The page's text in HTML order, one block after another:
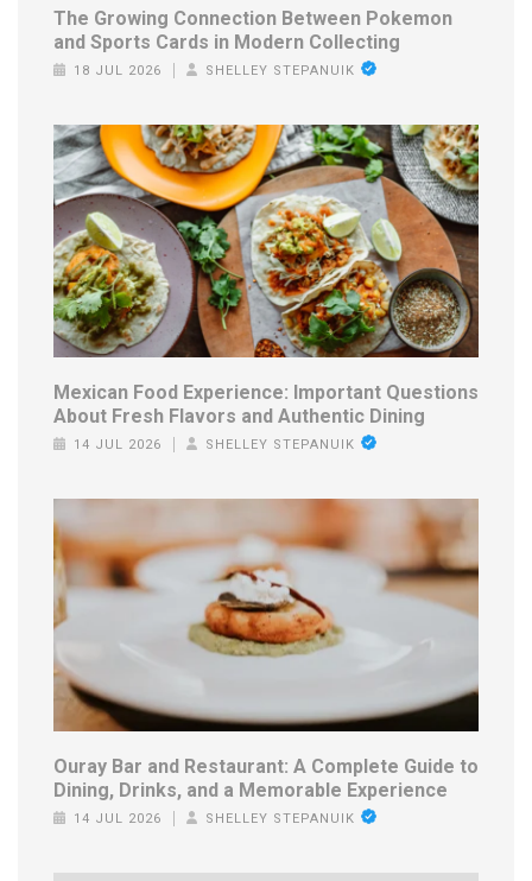
The Growing Connection Between Pokemon
and Sports Cards in Modern Collecting
18 JUL 2026 SHELLEY STEPANUIK
Mexican Food Experience: Important Questions
About Fresh Flavors and Authentic Dining
14 JUL 2026 SHELLEY STEPANUIK
Ouray Bar and Restaurant: A Complete Guide to
Dining, Drinks, and a Memorable Experience
14 JUL 2026 SHELLEY STEPANUIK